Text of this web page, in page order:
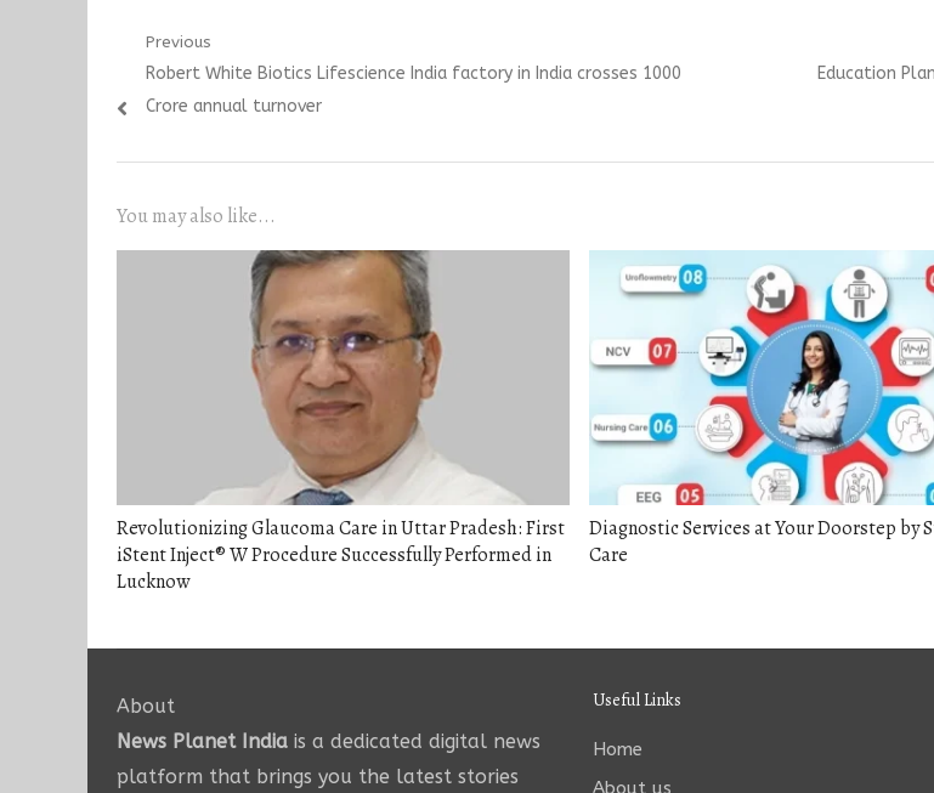
Post
navigation
Previous
Previous
post:
Robert White Biotics Lifescience India factory in India crosses 1000
Crore annual turnover
Next
Education
You may also like...
Revolutionizing Glaucoma Care in Uttar Pradesh: First
iStent Inject® W Procedure Successfully Performed in
Lucknow
Diagnostic Services at Your Doorstep by
Care
About
News Planet India is a dedicated digital news
platform that brings you the latest stories
Useful Links
Home